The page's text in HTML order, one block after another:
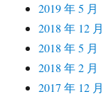
2019 年 5 月
2018 年 12 月
2018 年 5 月
2018 年 2 月
2017 年 12 月